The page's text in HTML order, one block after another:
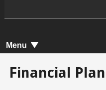
Menu
Financial